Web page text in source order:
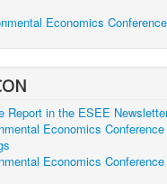
Economics
Report in the ESEE
Economics Conference
Economics